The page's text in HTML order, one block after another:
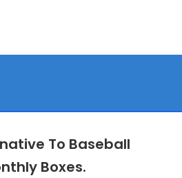
To Baseball
Boxes.